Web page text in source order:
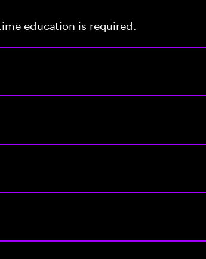
education is required.